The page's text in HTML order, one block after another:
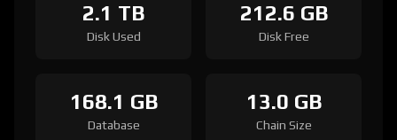
2.1 TB
Disk Used
212.6 GB
Disk Free
168.1 GB
Database
13.0 GB
Chain Size